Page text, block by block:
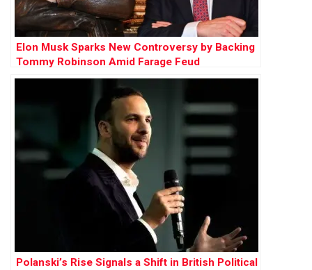
Elon Musk Sparks New Controversy by Backing
Tommy Robinson Amid Farage Feud
Polanski’s Rise Signals a Shift in British Political